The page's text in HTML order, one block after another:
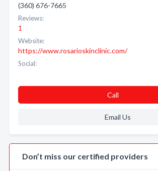
(360) 676-7665
Reviews:
1
Website:
https://www.rosarioskinclinic.com/
Social:
Call
Email Us
Don’t miss our certified providers